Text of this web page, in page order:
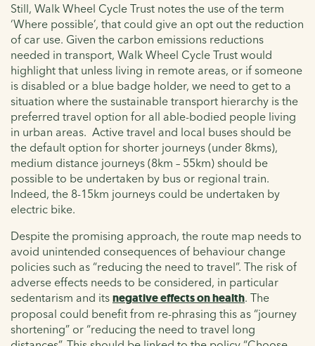
Still, Walk Wheel Cycle Trust notes the use of the term
‘Where possible’, that could give an opt out the reduction
of car use. Given the carbon emissions reductions
needed in transport, Walk Wheel Cycle Trust would
highlight that unless living in remote areas, or if someone
is disabled or a blue badge holder, we need to get to a
situation where the sustainable transport hierarchy is the
preferred travel option for all able-bodied people living
in urban areas. Active travel and local buses should be
the default option for shorter journeys (under 8kms),
medium distance journeys (8km – 55km) should be
possible to be undertaken by bus or regional train.
Indeed, the 8-15km journeys could be undertaken by
electric bike.
Despite the promising approach, the route map needs to
avoid unintended consequences of behaviour change
policies such as “reducing the need to travel”. The risk of
adverse effects needs to be considered, in particular
sedentarism and its negative effects on health. The
proposal could benefit from re-phrasing this as “journey
shortening” or “reducing the need to travel long